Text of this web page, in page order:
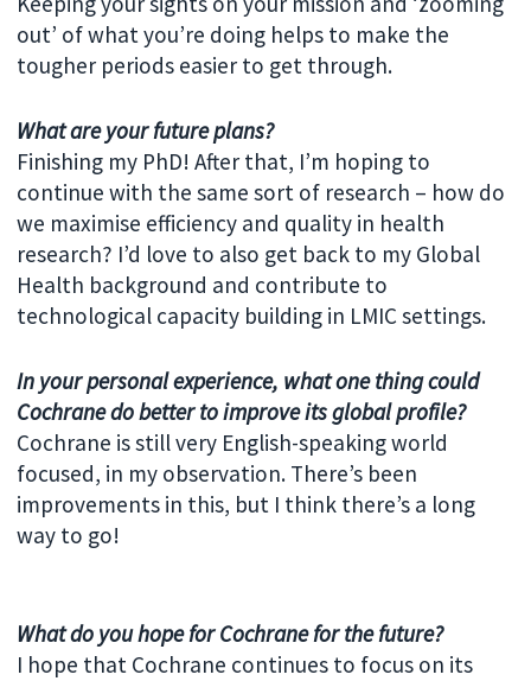
out’ of what you’re doing helps to make the
tougher periods easier to get through.
What are your future plans?
Finishing my PhD! After that, I’m hoping to
continue with the same sort of research – how do
we maximise efficiency and quality in health
research? I’d love to also get back to my Global
Health background and contribute to
technological capacity building in LMIC settings.
In your personal experience, what one thing could
Cochrane do better to improve its global profile?
Cochrane is still very English-speaking world
focused, in my observation. There’s been
improvements in this, but I think there’s a long
way to go!
What do you hope for Cochrane for the future?
I hope that Cochrane continues to focus on its